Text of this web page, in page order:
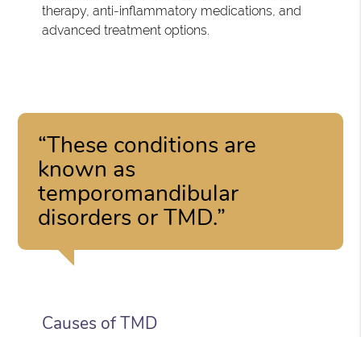
therapy, anti-inflammatory medications, and
advanced treatment options.
“These conditions are
known as
temporomandibular
disorders or TMD.”
Causes of TMD